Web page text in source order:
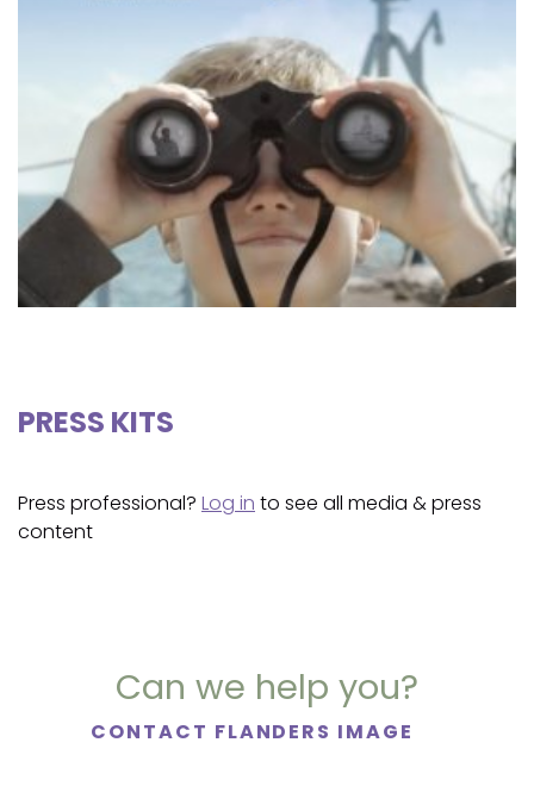
PRESS KITS
Press professional? Log in to see all media & press
content
Can we help you?
CONTACT FLANDERS IMAGE